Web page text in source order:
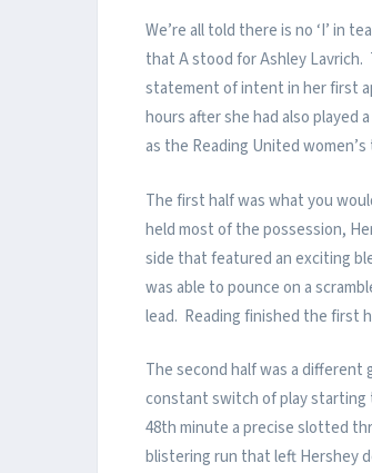
We’re all told there is no ‘I’ in
that A stood for Ashley Lavrich.
statement of intent in her first
hours after she had also played
as the Reading United
The first half was what you
held most of the possession,
side that featured an exciting
was able to pounce on a
lead. Reading finished the first
The second half was a
constant switch of play starting
48th minute a precise slotted
blistering run that left Hershey